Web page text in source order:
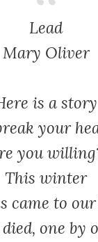
Lead
Mary Oliver
is a story
your
you
This winter
came to
one by